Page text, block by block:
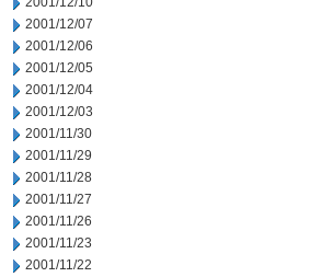
2001/12/07
2001/12/06
2001/12/05
2001/12/04
2001/12/03
2001/11/30
2001/11/29
2001/11/28
2001/11/27
2001/11/26
2001/11/23
2001/11/22